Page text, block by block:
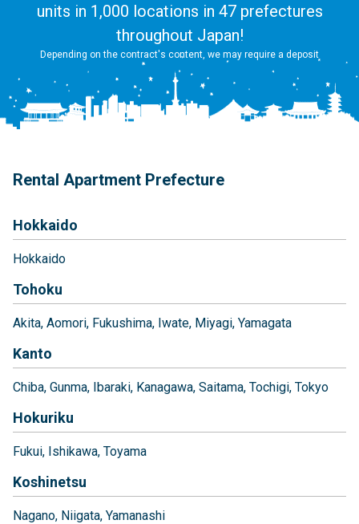
units in 1,000 locations in 47 prefectures
throughout Japan!
Depending on the contract's content, we may require a deposit
Rental Apartment Prefecture
Hokkaido
Hokkaido
Tohoku
Akita Aomori Fukushima Iwate Miyagi Yamagata
Kanto
Chiba Gunma Ibaraki Kanagawa Saitama Tochigi Tokyo
Hokuriku
Fukui Ishikawa Toyama
Koshinetsu
Nagano Niigata Yamanashi